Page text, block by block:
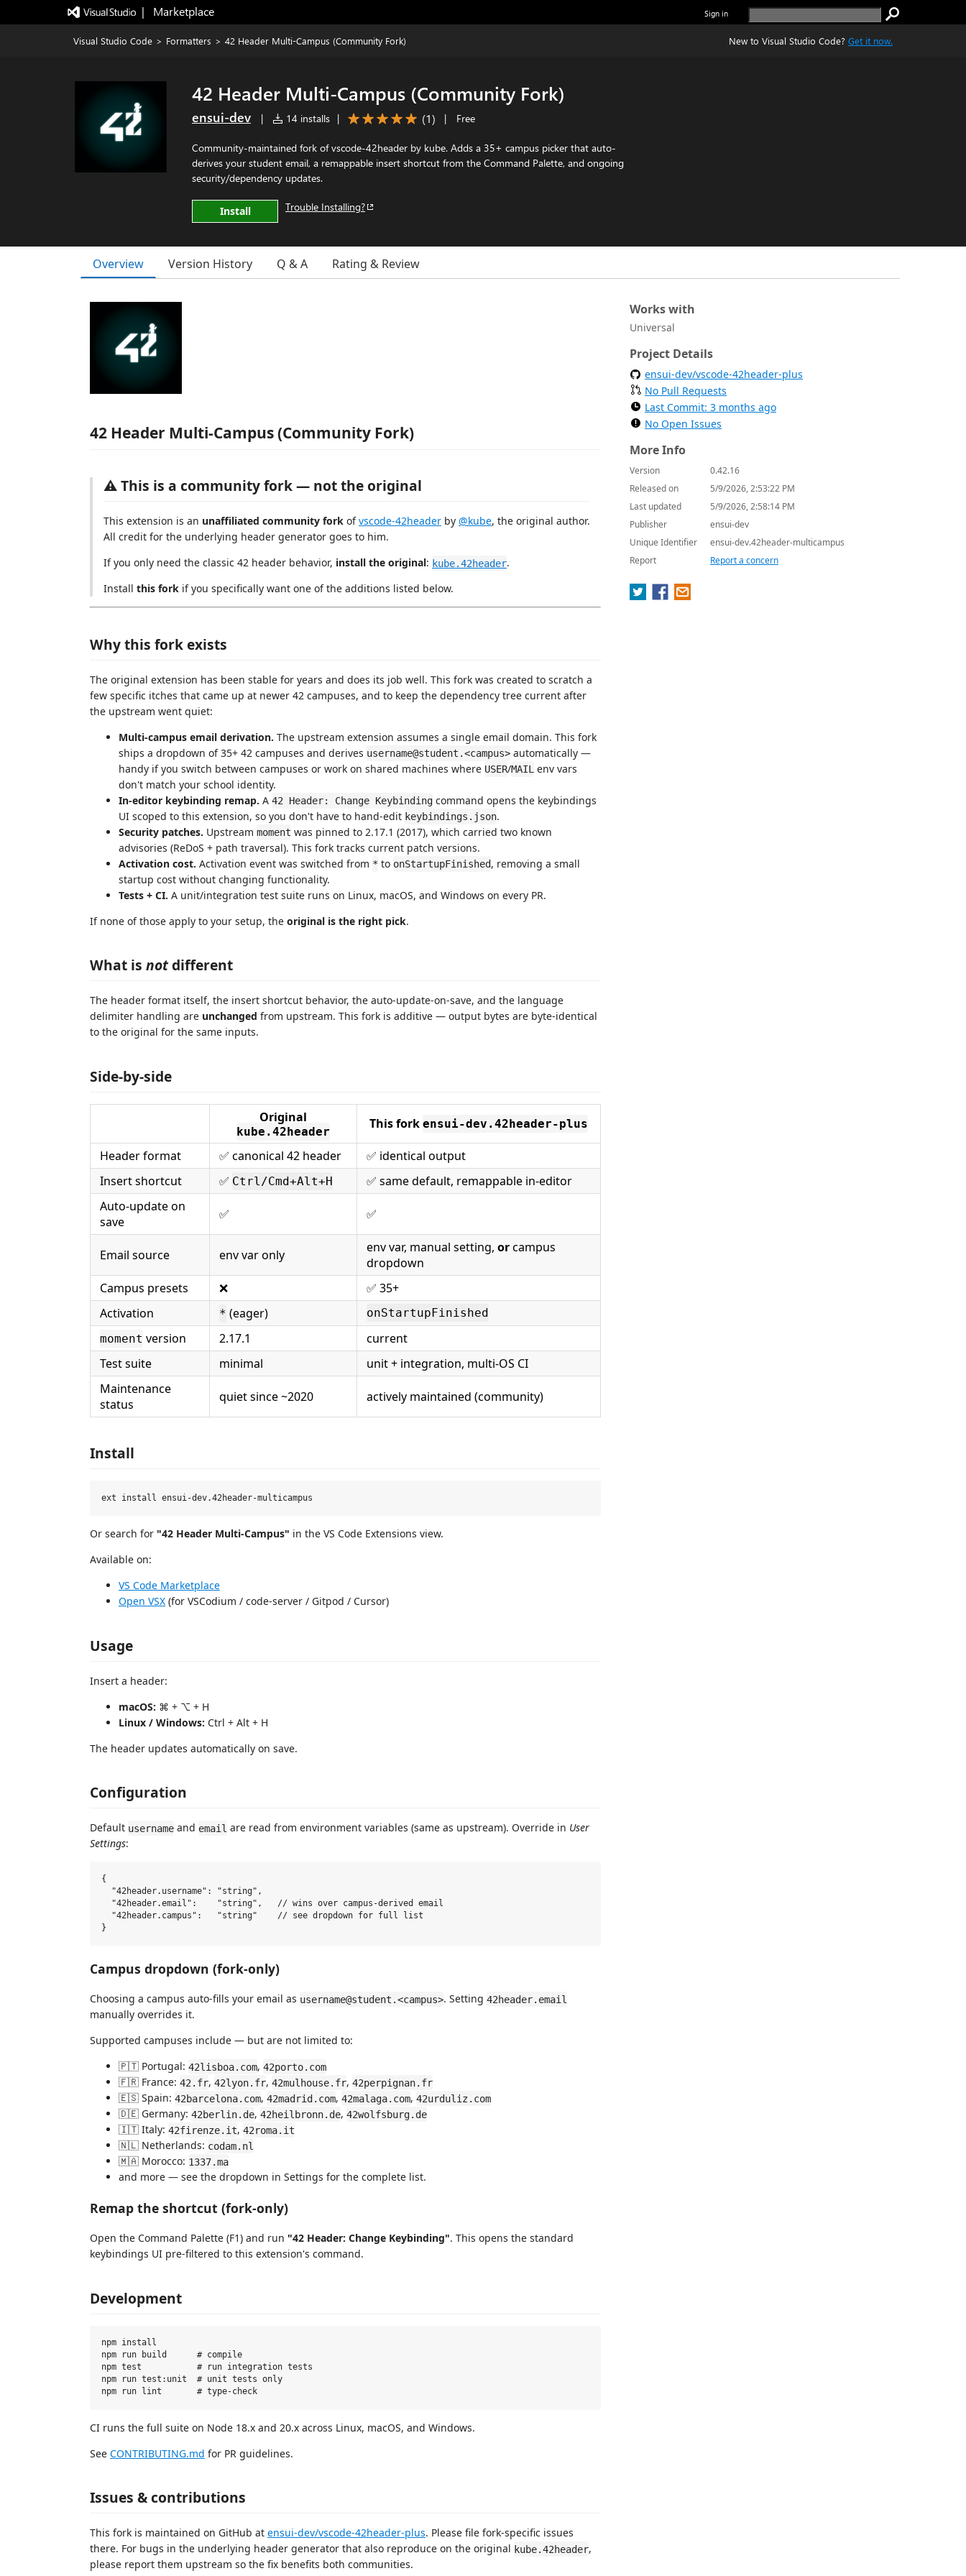
|   Marketplace Sign in
Visual Studio Code > Formatters > 42 Header Multi-Campus (Community Fork) New to Visual Studio Code? Get it now.
42 Header Multi-Campus (Community Fork)
ensui-dev | 14 installs | (1) | Free
Community-maintained fork of vscode-42header by kube. Adds a 35+ campus picker that auto-
derives your student email, a remappable insert shortcut from the Command Palette, and ongoing
security/dependency updates.
Install Trouble Installing?
Overview Version History Q & A Rating & Review
42 Header Multi-Campus (Community Fork)
⚠️ This is a community fork — not the original
This extension is an unaffiliated community fork ofvscode-42header by @kube, the original author.
All credit for the underlying header generator goes to him.
If you only need the classic 42 header behavior, install the original: kube.42header.
Install this fork if you specifically want one of the additions listed below.
Why this fork exists
The original extension has been stable for years and does its job well. This fork was created to scratch a
few specific itches that came up at newer 42 campuses, and to keep the dependency tree current after
the upstream went quiet:
Multi-campus email derivation. The upstream extension assumes a single email domain. This fork
ships a dropdown of 35+ 42 campuses and derives username@student.<campus> automatically —
handy if you switch between campuses or work on shared machines where USER/MAIL env vars
don't match your school identity.
In-editor keybinding remap. A 42 Header: Change Keybinding command opens the keybindings
UI scoped to this extension, so you don't have to hand-edit keybindings.json.
Security patches. Upstream moment was pinned to 2.17.1 (2017), which carried two known
advisories (ReDoS + path traversal). This fork tracks current patch versions.
Activation cost. Activation event was switched from * to onStartupFinished, removing a small
startup cost without changing functionality.
Tests + CI. A unit/integration test suite runs on Linux, macOS, and Windows on every PR.
If none of those apply to your setup, the original is the right pick.
What is notdifferent
The header format itself, the insert shortcut behavior, the auto-update-on-save, and the language
delimiter handling are unchanged from upstream. This fork is additive — output bytes are byte-identical
to the original for the same inputs.
Side-by-side
Original
kube.42header
This fork ensui-dev.42header-plus
Header format ✅ canonical 42 header
✅ identical output
Insert shortcut
✅ Ctrl/Cmd+Alt+H
✅ same default, remappable in-editor
Auto-update on
save
✅ ✅
Email source env var only env var, manual setting, orcampus
dropdown
Campus presets
❌
✅ 35+
Activation
* (eager)
onStartupFinished
moment version 2.17.1
current
Test suite
minimal
unit + integration, multi-OS CI
Maintenance
status
quiet since ~2020 actively maintained (community)
Install
Or search for "42 Header Multi-Campus" in the VS Code Extensions view.
Available on:
VS Code Marketplace
Open VSX (for VSCodium / code-server / Gitpod / Cursor)
Usage
Insert a header:
macOS: ⌘ + ⌥ + H
Linux / Windows: Ctrl + Alt + H
The header updates automatically on save.
Configuration
Default username and email are read from environment variables (same as upstream). Override in User
Settings:
{
  "42header.username": "string",
  "42header.email":    "string",   // wins over campus-derived email
  "42header.campus":   "string"    // see dropdown for full list
Campus dropdown (fork-only)
Choosing a campus auto-fills your email as username@student.<campus>. Setting 42header.email
manually overrides it.
Supported campuses include — but are not limited to:
🇵🇹 Portugal: 42lisboa.com, 42porto.com
🇫🇷 France: 42.fr, 42lyon.fr, 42mulhouse.fr, 42perpignan.fr
🇪🇸 Spain: 42barcelona.com, 42madrid.com, 42malaga.com, 42urduliz.com
🇩🇪 Germany: 42berlin.de, 42heilbronn.de, 42wolfsburg.de
🇮🇹 Italy: 42firenze.it, 42roma.it
🇳🇱 Netherlands: codam.nl
🇲🇦 Morocco: 1337.ma
and more — see the dropdown in Settings for the complete list.
Remap the shortcut (fork-only)
Open the Command Palette (F1) and run "42 Header: Change Keybinding". This opens the standard
keybindings UI pre-filtered to this extension's command.
Development
npm install
npm run build      # compile
npm test           # run integration tests
npm run test:unit  # unit tests only
CI runs the full suite on Node 18.x and 20.x across Linux, macOS, and Windows.
See CONTRIBUTING.md for PR guidelines.
Issues & contributions
This fork is maintained on GitHub at ensui-dev/vscode-42header-plus. Please file fork-specific issues
there. For bugs in the underlying header generator that also reproduce on the original kube.42header,
please report them upstream so the fix benefits both communities.
Works with
Universal
Project Details
ensui-dev/vscode-42header-plus
No Pull Requests
Last Commit: 3 months ago
No Open Issues
More Info
Version
0.42.16
Released on
5/9/2026, 2:53:22 PM
Last updated
5/9/2026, 2:58:14 PM
Publisher
ensui-dev
Unique Identifier
ensui-dev.42header-multicampus
Report
Report a concern